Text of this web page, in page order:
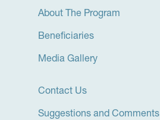
About The Program
Beneficiaries
Media Gallery
Contact Us
Suggestions and Comments